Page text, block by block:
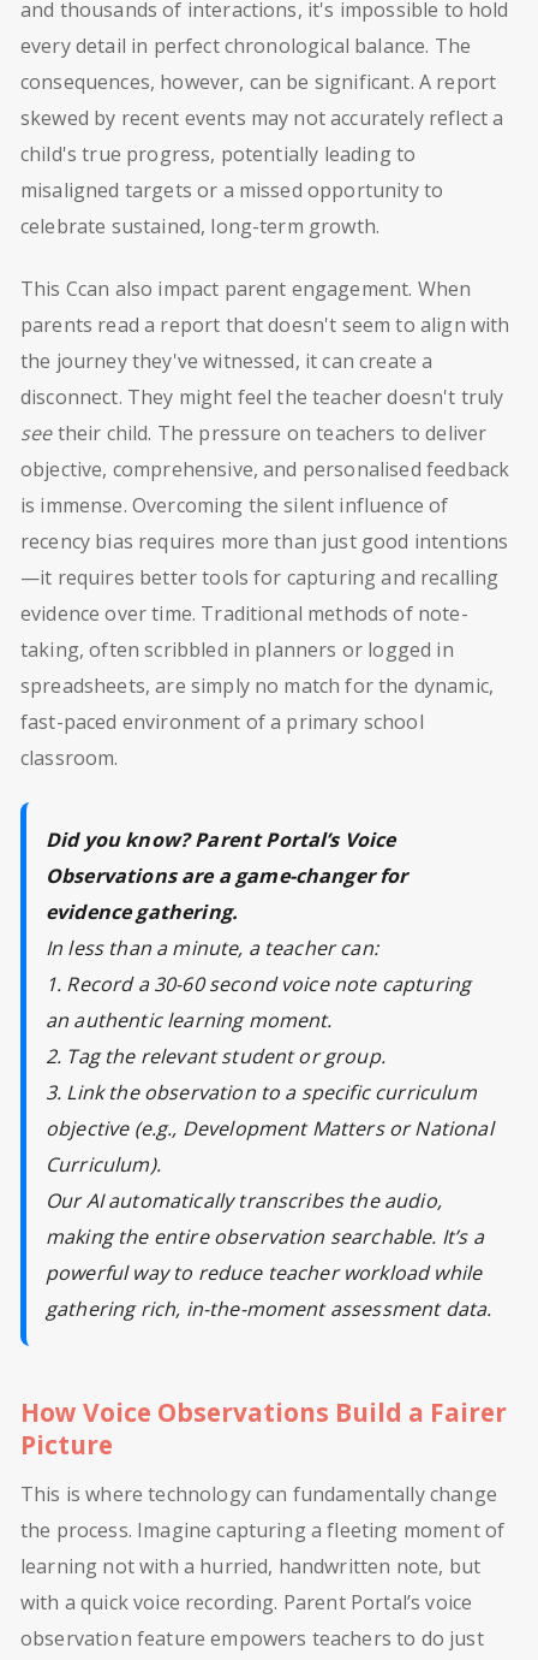
and thousands of interactions, it's impossible to hold
every detail in perfect chronological balance. The
consequences, however, can be significant. A report
skewed by recent events may not accurately reflect a
child's true progress, potentially leading to
misaligned targets or a missed opportunity to
celebrate sustained, long-term growth.
This Ccan also impact parent engagement. When
parents read a report that doesn't seem to align with
the journey they've witnessed, it can create a
disconnect. They might feel the teacher doesn't truly
seetheir child. The pressure on teachers to deliver
objective, comprehensive, and personalised feedback
is immense. Overcoming the silent influence of
recency bias requires more than just good intentions
—it requires better tools for capturing and recalling
evidence over time. Traditional methods of note-
taking, often scribbled in planners or logged in
spreadsheets, are simply no match for the dynamic,
fast-paced environment of a primary school
classroom.
Did you know? Parent Portal’s Voice
Observations are a game-changer for
evidence gathering.
In less than a minute, a teacher can:
1. Record a 30-60 second voice note capturing
an authentic learning moment.
2. Tag the relevant student or group.
3. Link the observation to a specific curriculum
objective (e.g., Development Matters or National
Curriculum).
Our AI automatically transcribes the audio,
making the entire observation searchable. It’s a
powerful way to reduce teacher workload while
gathering rich, in-the-moment assessment data.
How Voice Observations Build a Fairer
Picture
This is where technology can fundamentally change
the process. Imagine capturing a fleeting moment of
learning not with a hurried, handwritten note, but
with a quick voice recording. Parent Portal’s voice
observation feature empowers teachers to do just